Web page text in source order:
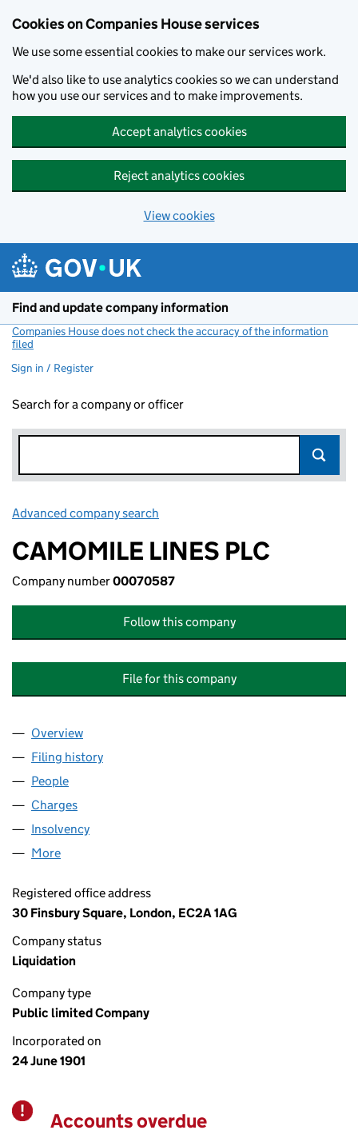
Cookies on Companies House services
We use some essential cookies to make our services work.
We'd also like to use analytics cookies so we can understand
how you use our services and to make improvements.
Accept analytics cookies
Reject analytics cookies
View cookies
Find and update company information
Companies House does not check the accuracy of the information
filed
Sign in / Register
Search for a company or officer
Advanced company search
CAMOMILE LINES PLC
Company number00070587
Follow this company
File for this company
Company
Overview
Filing history
People
Charges
Insolvency
More
Registered office address
30 Finsbury Square, London, EC2A 1AG
Company status
Liquidation
Company type
Public limited Company
Incorporated on
24 June 1901
Warning
Accounts overdue